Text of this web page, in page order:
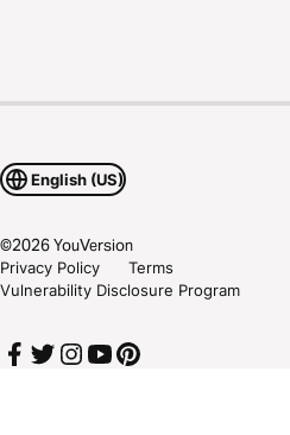
English (US)
©2026YouVersion
Privacy Policy
Terms
Vulnerability Disclosure Program